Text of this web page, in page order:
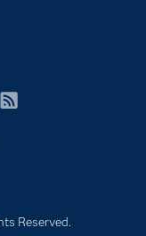
Reserved.